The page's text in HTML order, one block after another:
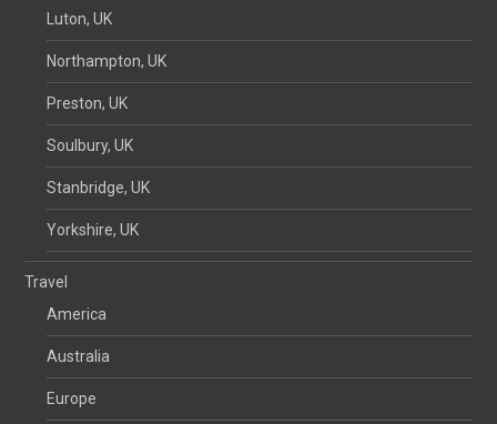
Luton, UK
Northampton, UK
Preston, UK
Soulbury, UK
Stanbridge, UK
Yorkshire, UK
Travel
America
Australia
Europe